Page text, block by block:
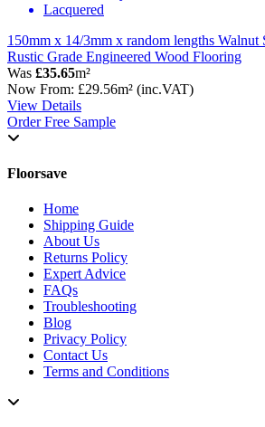
Lacquered
150mm x 14/3mm x random lengths Walnut
Rustic Grade Engineered Wood Flooring
Was £35.65m²
Now From: £29.56m² (inc.VAT)
View Details
Order Free Sample
Floorsave
Home
Shipping Guide
About Us
Returns Policy
Expert Advice
FAQs
Troubleshooting
Blog
Privacy Policy
Contact Us
Terms and Conditions